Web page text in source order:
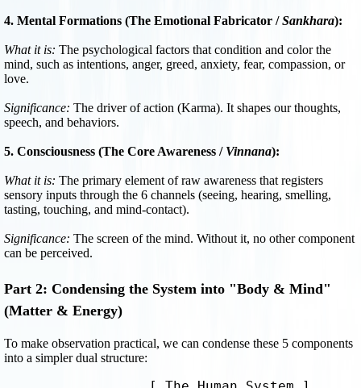
4. Mental Formations (The Emotional Fabricator /Sankhara):
What it is: The psychological factors that condition and color the
mind, such as intentions, anger, greed, anxiety, fear, compassion, or
love.
Significance: The driver of action (Karma). It shapes our thoughts,
speech, and behaviors.
5. Consciousness (The Core Awareness / Vinnana):
What it is: The primary element of raw awareness that registers
sensory inputs through the 6 channels (seeing, hearing, smelling,
tasting, touching, and mind-contact).
Significance: The screen of the mind. Without it, no other component
can be perceived.
Part 2: Condensing the System into "Body & Mind"
(Matter & Energy)
To make observation practical, we can condense these 5 components
into a simpler dual structure: